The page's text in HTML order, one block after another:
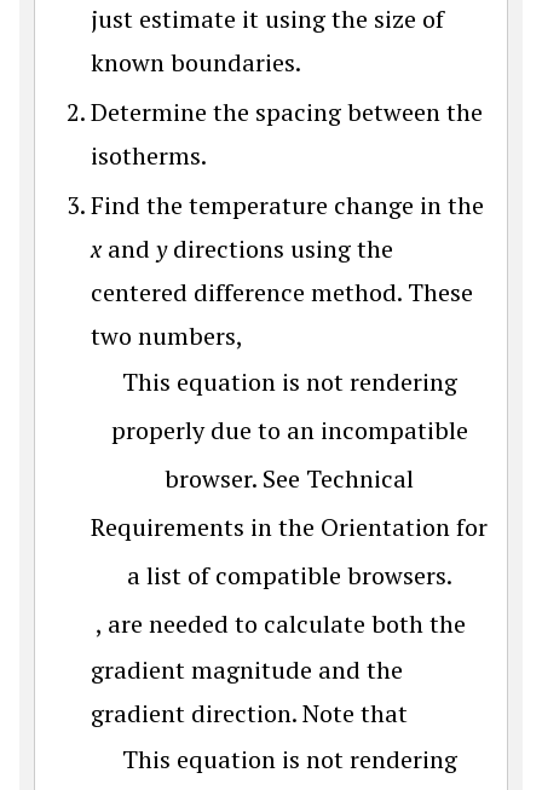
just estimate it using the size of
known boundaries.
Determine the spacing between the
isotherms.
Find the temperature change in the
xand ydirections using the
centered difference method. These
two numbers,
This equation is not rendering
properly due to an incompatible
browser. See Technical
Requirements in the Orientation for
a list of compatible browsers.
, are needed to calculate both the
gradient magnitude and the
gradient direction. Note that
This equation is not rendering